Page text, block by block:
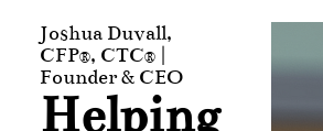
Joshua Duvall,
CFP®, CTC® |
Founder & CEO
Helping